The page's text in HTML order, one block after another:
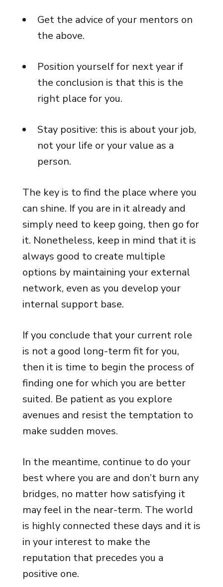
Get the advice of your mentors on
the above.
Position yourself for next year if
the conclusion is that this is the
right place for you.
Stay positive: this is about your job,
not your life or your value as a
person.
The key is to find the place where you
can shine. If you are in it already and
simply need to keep going, then go for
it. Nonetheless, keep in mind that it is
always good to create multiple
options by maintaining your external
network, even as you develop your
internal support base.
If you conclude that your current role
is not a good long-term fit for you,
then it is time to begin the process of
finding one for which you are better
suited. Be patient as you explore
avenues and resist the temptation to
make sudden moves.
In the meantime, continue to do your
best where you are and don’t burn any
bridges, no matter how satisfying it
may feel in the near-term. The world
is highly connected these days and it is
in your interest to make the
reputation that precedes you a
positive one.